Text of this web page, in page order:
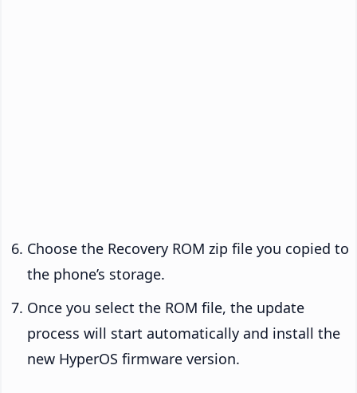
Choose the Recovery ROM zip file you copied to
the phone’s storage.
Once you select the ROM file, the update
process will start automatically and install the
new HyperOS firmware version.